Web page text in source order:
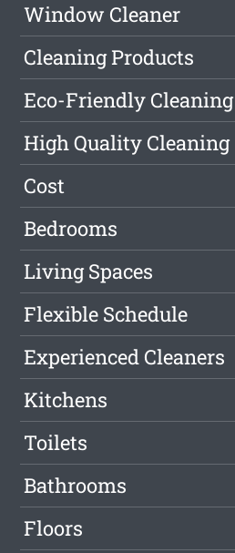
Window Cleaner
Cleaning Products
Eco-Friendly Cleaning
High Quality Cleaning
Cost
Bedrooms
Living Spaces
Flexible Schedule
Experienced Cleaners
Kitchens
Toilets
Bathrooms
Floors